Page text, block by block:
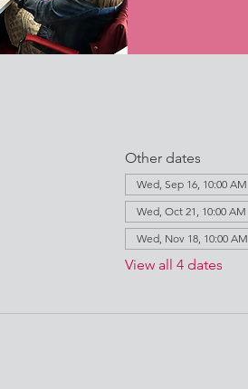
Other dates
Wed, Sep 16, 10:00 AM
Wed, Oct 21, 10:00 AM
Wed, Nov 18, 10:00 AM
View all 4 dates